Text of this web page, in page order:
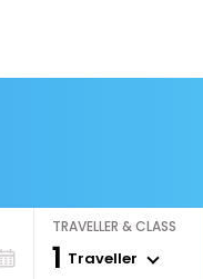
TRAVELLER & CLASS
1 Traveller